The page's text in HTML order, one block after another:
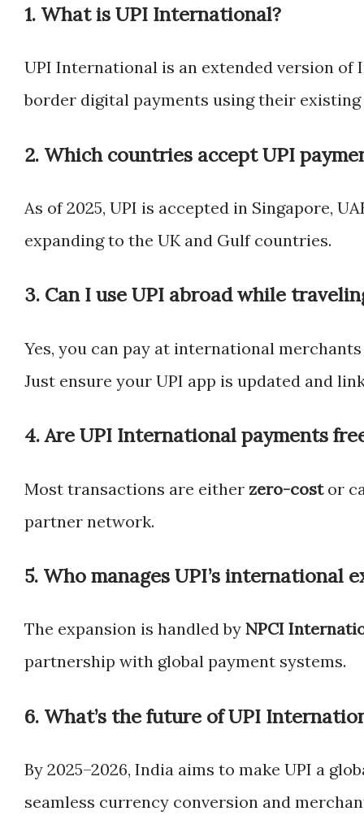
1. What is UPI International?
UPI International is an extended version of
border digital payments using their existing
2. Which countries accept UPI
As of 2025, UPI is accepted in Singapore,
expanding to the UK and Gulf countries.
3. Can I use UPI abroad while
Yes, you can pay at international
Just ensure your UPI app is updated and
4. Are UPI International payments
Most transactions are either zero-costor
partner network.
5. Who manages UPI’s international
The expansion is handled by NPCI
partnership with global payment systems.
6. What’s the future of UPI
By 2025–2026, India aims to make UPI a
seamless currency conversion and